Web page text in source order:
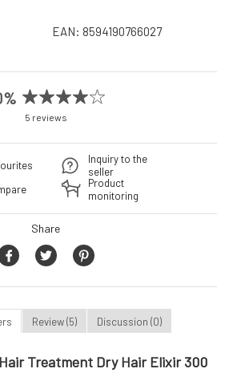
EAN: 8594190766027
5 reviews
Inquiry to the
seller
Product
monitoring
Share
Review (5) Discussion (0)
Treatment Dry Hair Elixir 300